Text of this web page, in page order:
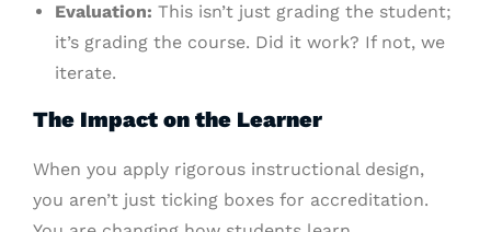
Evaluation: This isn’t just grading the student;
it’s grading the course. Did it work? If not, we
iterate.
The Impact on the Learner
When you apply rigorous instructional design,
you aren’t just ticking boxes for accreditation.